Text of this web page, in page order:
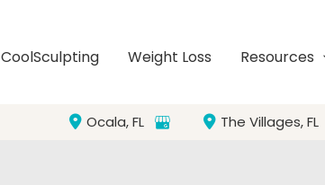
CoolSculpting Weight Loss Resources
Ocala,FL The Villages,FL